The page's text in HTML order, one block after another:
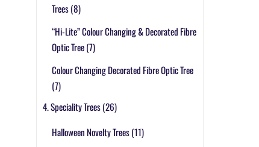
Trees(8)
“Hi-Lite” Colour Changing & Decorated Fibre
Optic Tree(7)
Colour Changing Decorated Fibre Optic Tree
(7)
4. Speciality Trees(26)
Halloween Novelty Trees(11)